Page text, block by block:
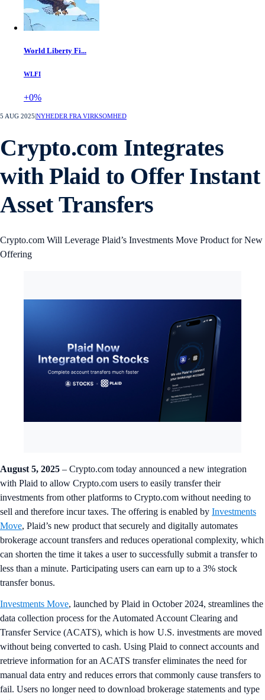
World Liberty Fi...
WLFI
+0%
5 AUG 2025 NYHEDER FRA VIRKSOMHED
Crypto.com Integrates
with Plaid to Offer Instant
Asset Transfers
Crypto.com Will Leverage Plaid’s Investments Move Product for New
Offering
August 5, 2025 – Crypto.com today announced a new integration
with Plaid to allow Crypto.com users to easily transfer their
investments from other platforms to Crypto.com without needing to
sell and therefore incur taxes. The offering is enabled by Investments
Move, Plaid’s new product that securely and digitally automates
brokerage account transfers and reduces operational complexity, which
can shorten the time it takes a user to successfully submit a transfer to
less than a minute. Participating users can earn up to a 3% stock
transfer bonus.
Investments Move, launched by Plaid in October 2024, streamlines the
data collection process for the Automated Account Clearing and
Transfer Service (ACATS), which is how U.S. investments are moved
without being converted to cash. Using Plaid to connect accounts and
retrieve information for an ACATS transfer eliminates the need for
manual data entry and reduces errors that commonly cause transfers to
fail. Users no longer need to download brokerage statements and type